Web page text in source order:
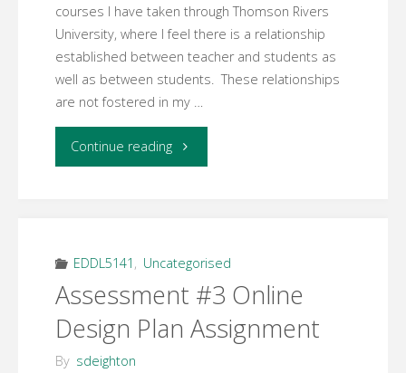
courses I have taken through Thomson Rivers
University, where I feel there is a relationship
established between teacher and students as
well as between students. These relationships
are not fostered in my …
Continue reading"Week
Activity
1
–
EDDL5141 , Uncategorised
Assessment #3 Online
Design Plan Assignment
By sdeighton